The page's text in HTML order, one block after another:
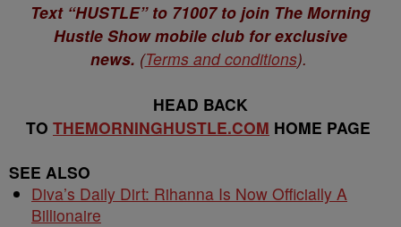
Text “HUSTLE” to 71007 to join The Morning
Hustle Show mobile club for exclusive
news. (Terms and conditions).
HEAD BACK
TO THEMORNINGHUSTLE.COM HOME PAGE
SEE ALSO
Diva’s Daily Dirt: Rihanna Is Now Officially A
Billionaire